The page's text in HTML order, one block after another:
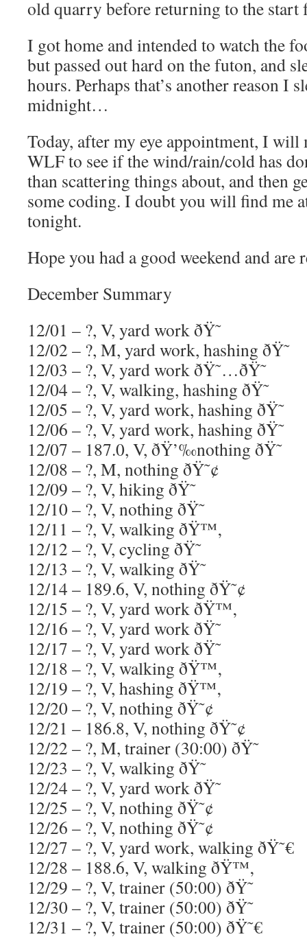
old quarry before returning to the start
I got home and intended to watch the
but passed out hard on the futon, and
hours. Perhaps that’s another reason I
midnight…
Today, after my eye appointment, I
WLF to see if the wind/rain/cold has
than scattering things about, and then
some coding. I doubt you will find me
tonight.
Hope you had a good weekend and are
December Summary
12/01 – ?, V, yard work ðŸ˜
12/02 – ?, M, yard work, hashing ðŸ˜
12/03 – ?, V, yard work ðŸ˜…ðŸ˜
12/04 – ?, V, walking, hashing ðŸ˜
12/05 – ?, V, yard work, hashing ðŸ˜
12/06 – ?, V, yard work, hashing ðŸ˜
12/07 – 187.0, V, ðŸ’‰nothing ðŸ˜
12/08 – ?, M, nothing ðŸ˜¢
12/09 – ?, V, hiking ðŸ˜
12/10 – ?, V, nothing ðŸ˜
12/11 – ?, V, walking ðŸ™‚
12/12 – ?, V, cycling ðŸ˜
12/13 – ?, V, walking ðŸ˜
12/14 – 189.6, V, nothing ðŸ˜¢
12/15 – ?, V, yard work ðŸ™‚
12/16 – ?, V, yard work ðŸ˜
12/17 – ?, V, yard work ðŸ˜
12/18 – ?, V, walking ðŸ™‚
12/19 – ?, V, hashing ðŸ™‚
12/20 – ?, V, nothing ðŸ˜¢
12/21 – 186.8, V, nothing ðŸ˜¢
12/22 – ?, M, trainer (30:00) ðŸ˜
12/23 – ?, V, walking ðŸ˜
12/24 – ?, V, yard work ðŸ˜
12/25 – ?, V, nothing ðŸ˜¢
12/26 – ?, V, nothing ðŸ˜¢
12/27 – ?, V, yard work, walking ðŸ˜€
12/28 – 188.6, V, walking ðŸ™‚
12/29 – ?, V, trainer (50:00) ðŸ˜
12/30 – ?, V, trainer (50:00) ðŸ˜
12/31 – ?, V, trainer (50:00) ðŸ˜€